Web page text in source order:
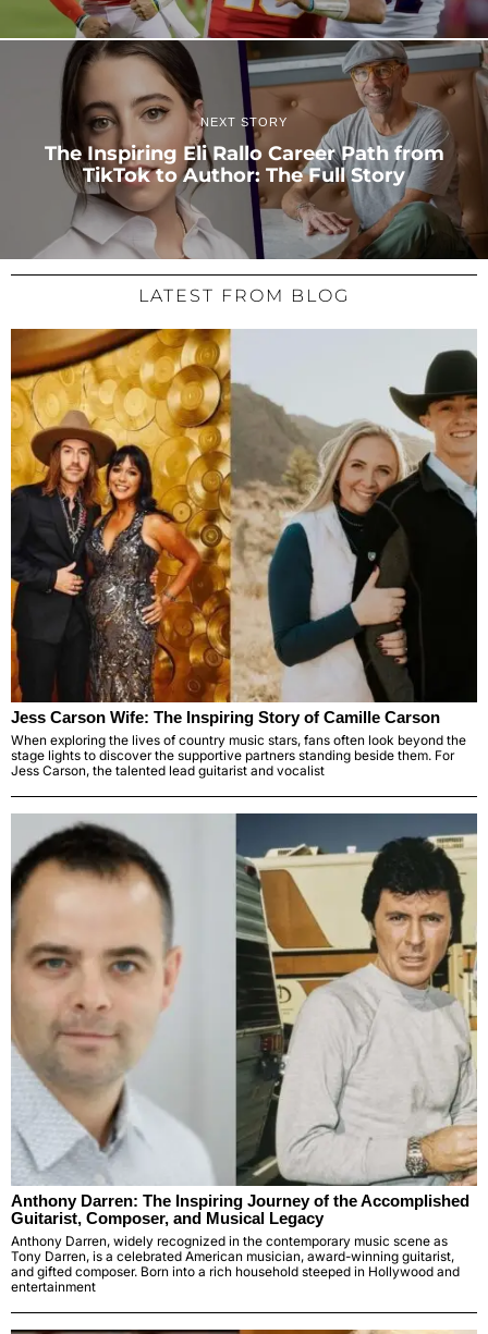
NEXT STORY
The Inspiring Eli Rallo Career Path from
TikTok to Author: The Full Story
LATEST FROM BLOG
Jess Carson Wife: The Inspiring Story of Camille Carson
When exploring the lives of country music stars, fans often look beyond the
stage lights to discover the supportive partners standing beside them. For
Jess Carson, the talented lead guitarist and vocalist
Anthony Darren: The Inspiring Journey of the Accomplished
Guitarist, Composer, and Musical Legacy
Anthony Darren, widely recognized in the contemporary music scene as
Tony Darren, is a celebrated American musician, award-winning guitarist,
and gifted composer. Born into a rich household steeped in Hollywood and
entertainment